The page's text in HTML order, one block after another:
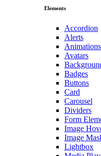
Elements
Accordion
Alerts
Animations
Avatars
Badges
Buttons
Card
Carousel
Dividers
Form
Image
Image
Lightbox